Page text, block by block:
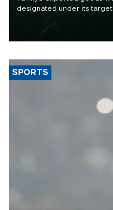
designated under its target
of 2026, as part of efforts
SPORTS